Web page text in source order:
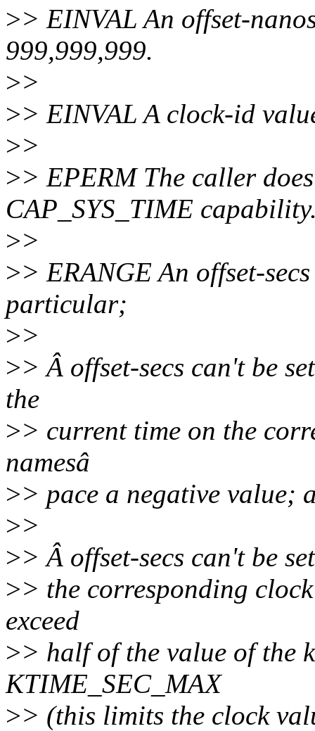
>> EINVAL An offset-
999,999,999.
>>
>> EINVAL A clock-id
>>
>> EPERM The caller
CAP_SYS_TIME
>>
>> ERANGE An offset-
particular;
>>
>> Â offset-secs can't be
the
>> current time on the
namesâ
>> pace a negative value;
>>
>> Â offset-secs can't be
>> the corresponding
exceed
>> half of the value of the
KTIME_SEC_MAX
>> (this limits the clock